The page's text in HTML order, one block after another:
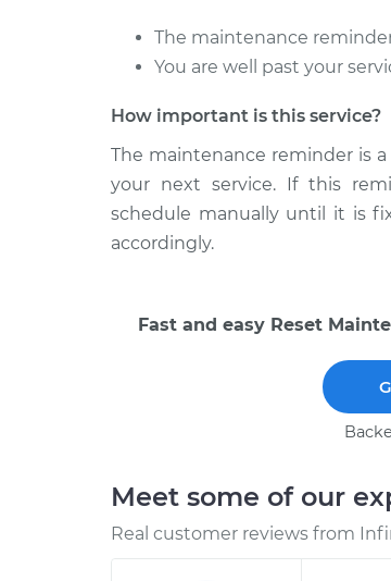
The maintenance
You are well past your
How important is this service?
The maintenance reminder is
your next service. If this
schedule manually until it is
accordingly.
Fast and easy Reset
Meet some of our
Real customer reviews from